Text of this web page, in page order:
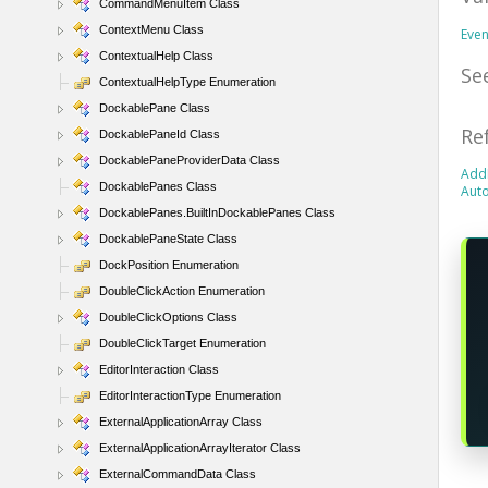
CommandMenuItem Class
ContextMenu Class
ContextualHelp Class
ContextualHelpType Enumeration
DockablePane Class
DockablePaneId Class
DockablePaneProviderData Class
DockablePanes Class
DockablePanes.BuiltInDockablePanes Class
DockablePaneState Class
DockPosition Enumeration
DoubleClickAction Enumeration
DoubleClickOptions Class
DoubleClickTarget Enumeration
EditorInteraction Class
EditorInteractionType Enumeration
ExternalApplicationArray Class
ExternalApplicationArrayIterator Class
ExternalCommandData Class